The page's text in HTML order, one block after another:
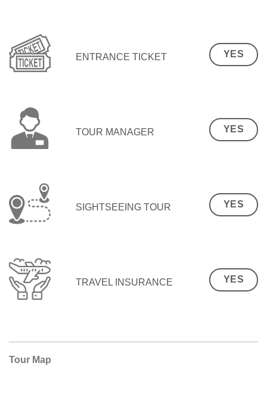
ENTRANCE TICKET YES
TOUR MANAGER YES
SIGHTSEEING TOUR YES
TRAVEL INSURANCE YES
Tour Map